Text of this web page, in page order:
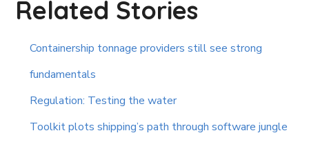
Related Stories
Containership tonnage providers still see strong
fundamentals
Regulation: Testing the water
Toolkit plots shipping’s path through software jungle